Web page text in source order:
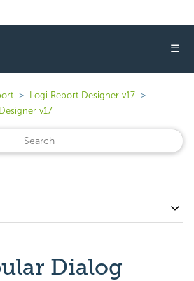
☰
Logi Report Designer v17
v17
Dialog